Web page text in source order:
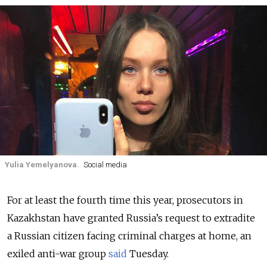
Yulia Yemelyanova. Social media
For at least the fourth time this year, prosecutors in
Kazakhstan have granted Russia’s request to extradite
a Russian citizen facing criminal charges at home, an
exiled anti-war group said Tuesday.